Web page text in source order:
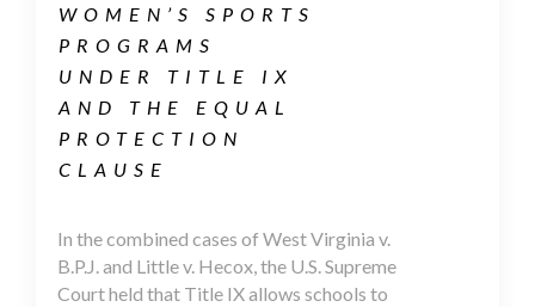
WOMEN’S SPORTS
PROGRAMS
UNDER TITLE IX
AND THE EQUAL
PROTECTION
CLAUSE
In the combined cases of West Virginia v.
B.P.J. and Little v. Hecox, the U.S. Supreme
Court held that Title IX allows schools to